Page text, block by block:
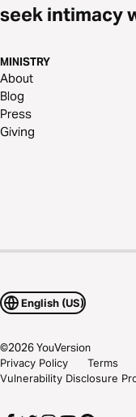
seek intimacy
MINISTRY
About
Blog
Press
Giving
English (US)
©2026YouVersion
Privacy Policy
Terms
Vulnerability Disclosure